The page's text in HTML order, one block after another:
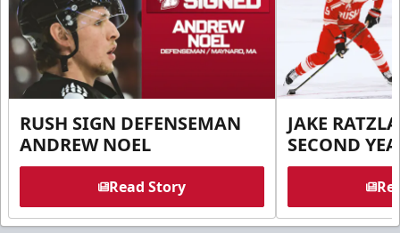
RUSH SIGN DEFENSEMAN
ANDREW NOEL
Read Story
JAKE
SECOND